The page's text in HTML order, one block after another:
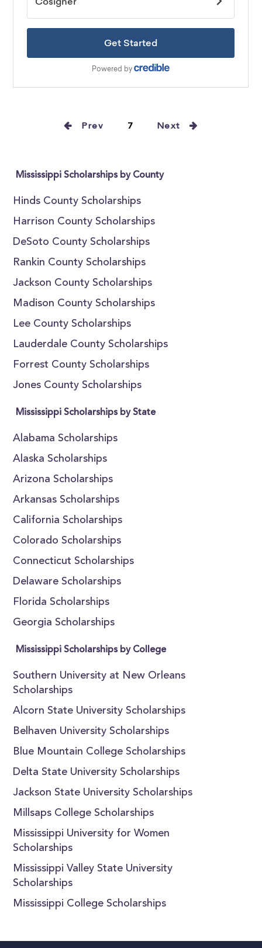
Prev 7 Next
Mississippi Scholarships by County
Hinds County Scholarships
Harrison County Scholarships
DeSoto County Scholarships
Rankin County Scholarships
Jackson County Scholarships
Madison County Scholarships
Lee County Scholarships
Lauderdale County Scholarships
Forrest County Scholarships
Jones County Scholarships
Mississippi Scholarships by State
Alabama Scholarships
Alaska Scholarships
Arizona Scholarships
Arkansas Scholarships
California Scholarships
Colorado Scholarships
Connecticut Scholarships
Delaware Scholarships
Florida Scholarships
Georgia Scholarships
Mississippi Scholarships by College
Southern University at New Orleans
Scholarships
Alcorn State University Scholarships
Belhaven University Scholarships
Blue Mountain College Scholarships
Delta State University Scholarships
Jackson State University Scholarships
Millsaps College Scholarships
Mississippi University for Women
Scholarships
Mississippi Valley State University
Scholarships
Mississippi College Scholarships